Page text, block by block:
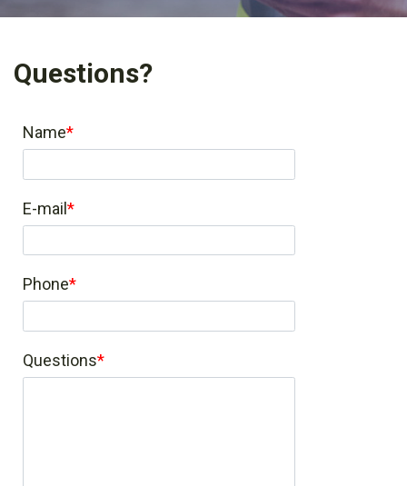
Questions?
Name
E-mail
Phone
Questions